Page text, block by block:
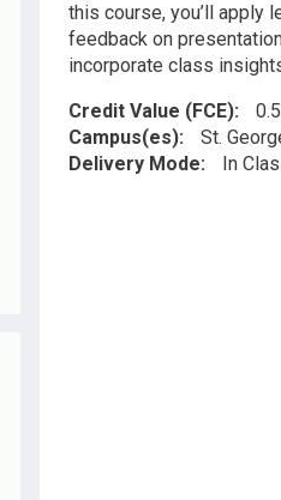
this course, you’ll apply
feedback on
incorporate class
Credit Value (FCE)
Campus(es)
St.
Delivery Mode
In